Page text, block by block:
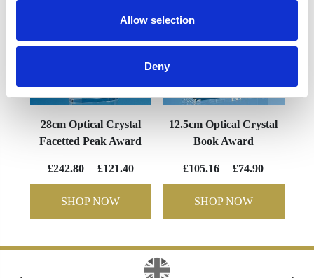
Allow selection
Deny
28cm Optical Crystal
Facetted Peak Award
£242.80 £121.40
SHOP NOW
12.5cm Optical Crystal
Book Award
£105.16 £74.90
SHOP NOW